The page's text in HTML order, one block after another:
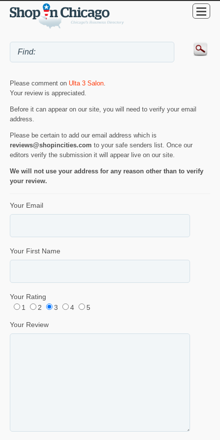
Please comment on Ulta 3 Salon.
Your review is appreciated.
Before it can appear on our site, you will need to verify your email
address.
Please be certain to add our email address which is
reviews@shopincities.com to your safe senders list. Once our
editors verify the submission it will appear live on our site.
We will not use your address for any reason other than to verify
your review.
Your Email
Your First Name
Your Rating
1
2 3 4 5
Your Review